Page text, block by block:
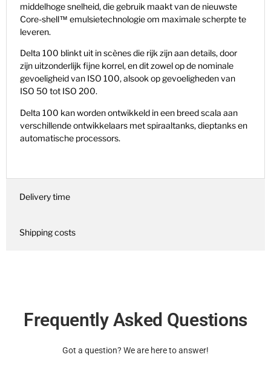
middelhoge snelheid, die gebruik maakt van de nieuwste
Core-shell™ emulsietechnologie om maximale scherpte te
leveren.
Delta 100 blinkt uit in scènes die rijk zijn aan details, door
zijn uitzonderlijk fijne korrel, en dit zowel op de nominale
gevoeligheid van ISO 100, alsook op gevoeligheden van
ISO 50 tot ISO 200.
Delta 100 kan worden ontwikkeld in een breed scala aan
verschillende ontwikkelaars met spiraaltanks, dieptanks en
automatische processors.
Delivery time
Shipping costs
Frequently Asked Questions
Got a question? We are here to answer!